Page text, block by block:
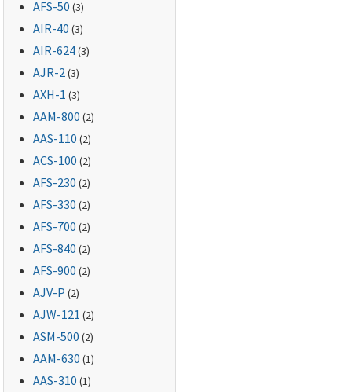
AFS-50 (3)
AIR-40 (3)
AIR-624(3)
AJR-2 (3)
AXH-1 (3)
AAM-800 (2)
AAS-110 (2)
ACS-100 (2)
AFS-230 (2)
AFS-330 (2)
AFS-700 (2)
AFS-840 (2)
AFS-900 (2)
AJV-P (2)
AJW-121 (2)
ASM-500 (2)
AAM-630 (1)
AAS-310 (1)